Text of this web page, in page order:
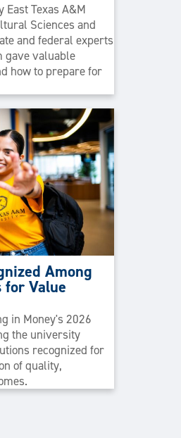
Texas A&M
Sciences and
and federal experts
gave valuable
how to prepare for
Among
for Value
in Money's 2026
the university
recognized for
of quality,